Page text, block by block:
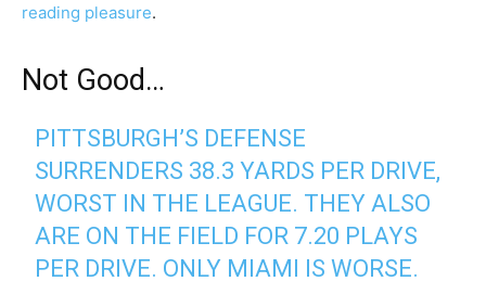
reading pleasure.
Not Good…
PITTSBURGH’S DEFENSE
SURRENDERS 38.3 YARDS PER DRIVE,
WORST IN THE LEAGUE. THEY ALSO
ARE ON THE FIELD FOR 7.20 PLAYS
PER DRIVE. ONLY MIAMI IS WORSE.